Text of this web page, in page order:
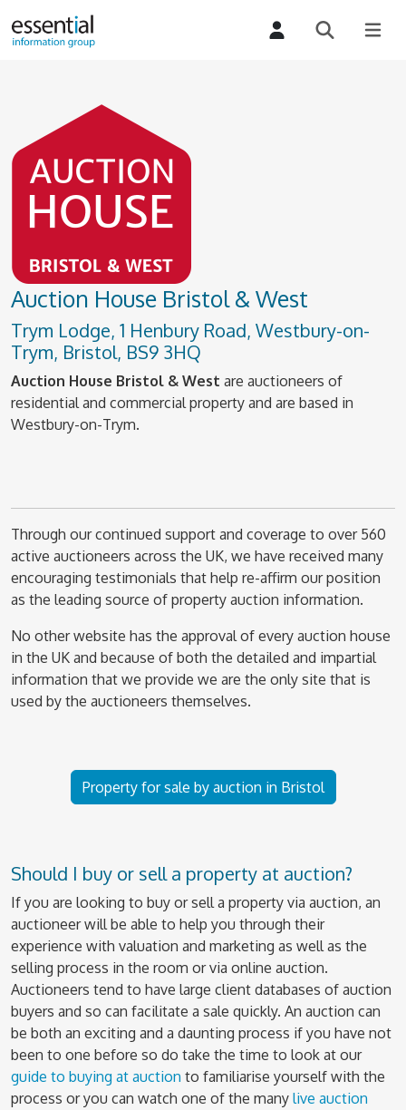
Auction House Bristol & West
Trym Lodge, 1 Henbury Road, Westbury-on-
Trym, Bristol, BS9 3HQ
Auction House Bristol & West are auctioneers of
residential and commercial property and are based in
Westbury-on-Trym.
Through our continued support and coverage to over 560
active auctioneers across the UK, we have received many
encouraging testimonials that help re-affirm our position
as the leading source of property auction information.
No other website has the approval of every auction house
in the UK and because of both the detailed and impartial
information that we provide we are the only site that is
used by the auctioneers themselves.
Property for sale by auction in Bristol
Should I buy or sell a property at auction?
If you are looking to buy or sell a property via auction, an
auctioneer will be able to help you through their
experience with valuation and marketing as well as the
selling process in the room or via online auction.
Auctioneers tend to have large client databases of auction
buyers and so can facilitate a sale quickly. An auction can
be both an exciting and a daunting process if you have not
been to one before so do take the time to look at our
guide to buying at auction to familiarise yourself with the
process or you can watch one of the many live auction